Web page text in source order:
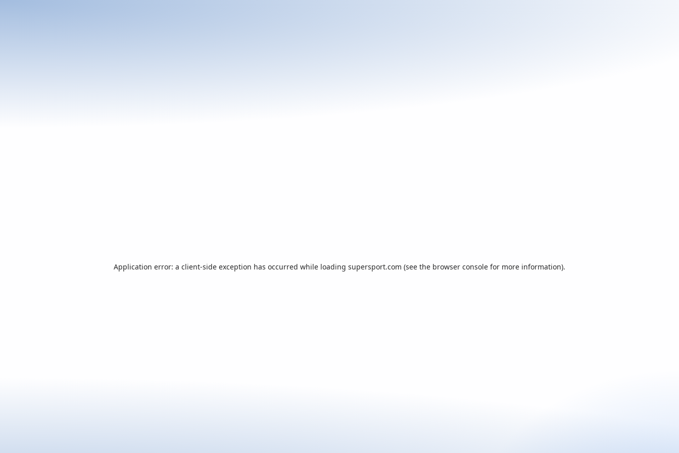
Application error: a client-side exception has occurred while loading supersport.com (see the browser console for more information).